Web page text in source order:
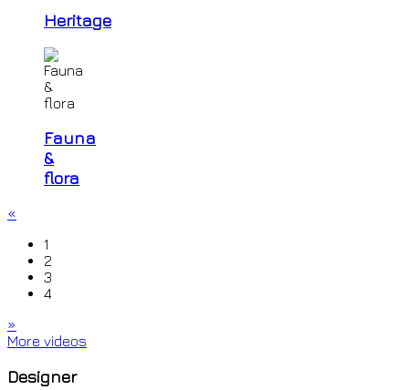
Heritage
Fauna
&
flora
«
1
2
3
4
»
More videos
Designer